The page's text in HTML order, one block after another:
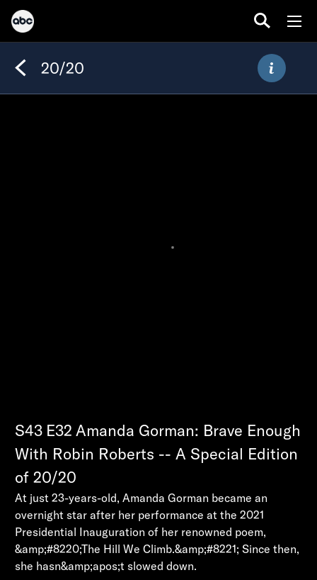
20/20
S43 E32 Amanda Gorman: Brave Enough
With Robin Roberts -- A Special Edition
of 20/20
At just 23-years-old, Amanda Gorman became an
overnight star after her performance at the 2021
Presidential Inauguration of her renowned poem,
&amp;#8220;The Hill We Climb.&amp;#8221; Since then,
she hasn&amp;apos;t slowed down.